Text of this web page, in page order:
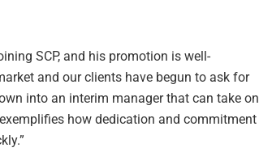
SCP, and his promotion is well-
and our clients have begun to ask for
into an interim manager that can take on
how dedication and commitment